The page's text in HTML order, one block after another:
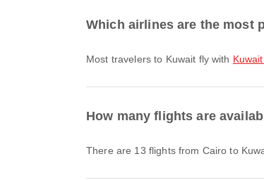
Which airlines are the most
Most travelers to Kuwait fly with
How many flights are
There are 13 flights from Cairo to